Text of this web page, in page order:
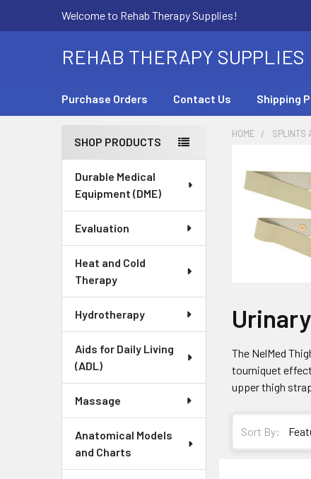
Welcome to Rehab Therapy Supplies!
REHAB THERAPY SUPPLIES
Purchase Orders Contact Us Shipping
Sidebar
SHOP PRODUCTS
Durable Medical
Equipment (DME)
Evaluation
Heat and Cold
Therapy
Hydrotherapy
Aids for Daily Living
(ADL)
Massage
Anatomical Models
and Charts
HOME SPLINTS
The NelMed
tourniquet
upper thigh
Sort By: